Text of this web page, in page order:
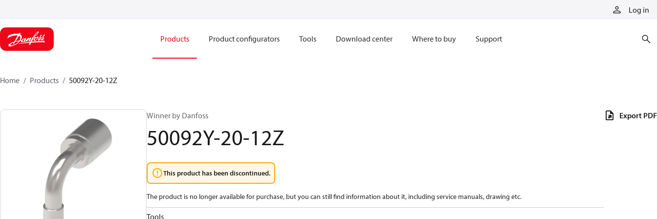
Log in
Products Product configurators Tools Download center Where to buy Support
Home Products 50092Y-20-12Z
Winner by Danfoss
50092Y-20-12Z
This product has been discontinued.
The product is no longer available for purchase, but you can still find information about it, including service manuals, drawing etc.
Tools
Export PDF